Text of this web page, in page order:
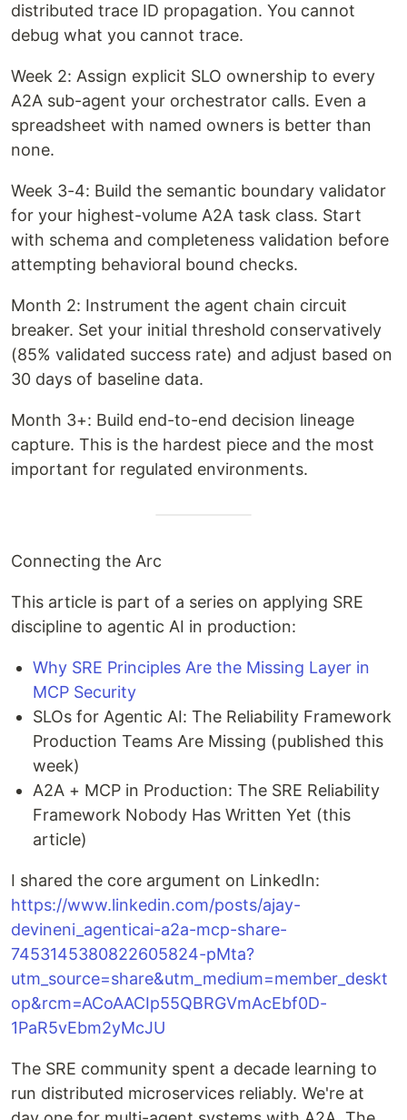
distributed trace ID propagation. You cannot
debug what you cannot trace.
Week 2: Assign explicit SLO ownership to every
A2A sub-agent your orchestrator calls. Even a
spreadsheet with named owners is better than
none.
Week 3-4: Build the semantic boundary validator
for your highest-volume A2A task class. Start
with schema and completeness validation before
attempting behavioral bound checks.
Month 2: Instrument the agent chain circuit
breaker. Set your initial threshold conservatively
(85% validated success rate) and adjust based on
30 days of baseline data.
Month 3+: Build end-to-end decision lineage
capture. This is the hardest piece and the most
important for regulated environments.
Connecting the Arc
This article is part of a series on applying SRE
discipline to agentic AI in production:
Why SRE Principles Are the Missing Layer in
MCP Security
SLOs for Agentic AI: The Reliability Framework
Production Teams Are Missing (published this
week)
A2A + MCP in Production: The SRE Reliability
Framework Nobody Has Written Yet (this
article)
I shared the core argument on LinkedIn:
https://www.linkedin.com/posts/ajay-
devineni_agenticai-a2a-mcp-share-
7453145380822605824-pMta?
utm_source=share&utm_medium=member_deskt
op&rcm=ACoAACIp55QBRGVmAcEbf0D-
1PaR5vEbm2yMcJU
The SRE community spent a decade learning to
run distributed microservices reliably. We're at